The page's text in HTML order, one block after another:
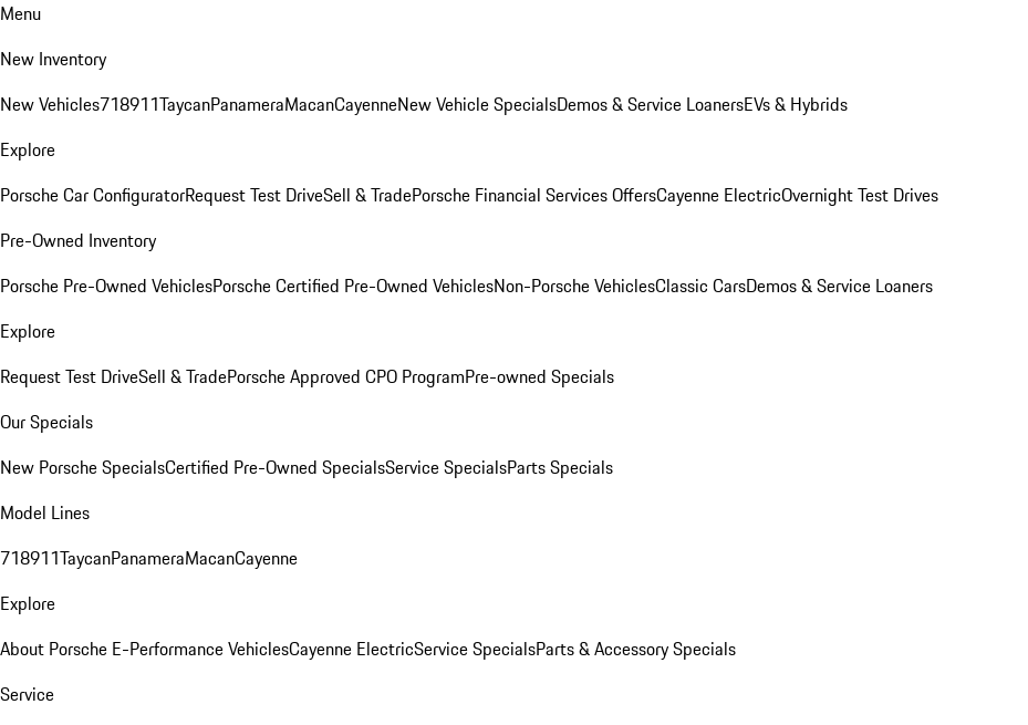
Menu
New Inventory
New Vehicles718911TaycanPanameraMacanCayenneNew Vehicle SpecialsDemos & Service LoanersEVs & Hybrids
Explore
Porsche Car ConfiguratorRequest Test DriveSell & TradePorsche Financial Services OffersCayenne ElectricOvernight Test Drives
Pre-Owned Inventory
Porsche Pre-Owned VehiclesPorsche Certified Pre-Owned VehiclesNon-Porsche VehiclesClassic CarsDemos & Service Loaners
Explore
Request Test DriveSell & TradePorsche Approved CPO ProgramPre-owned Specials
Our Specials
New Porsche SpecialsCertified Pre-Owned SpecialsService SpecialsParts Specials
Model Lines
718911TaycanPanameraMacanCayenne
Explore
About Porsche E-Performance VehiclesCayenne ElectricService SpecialsParts & Accessory Specials
Service